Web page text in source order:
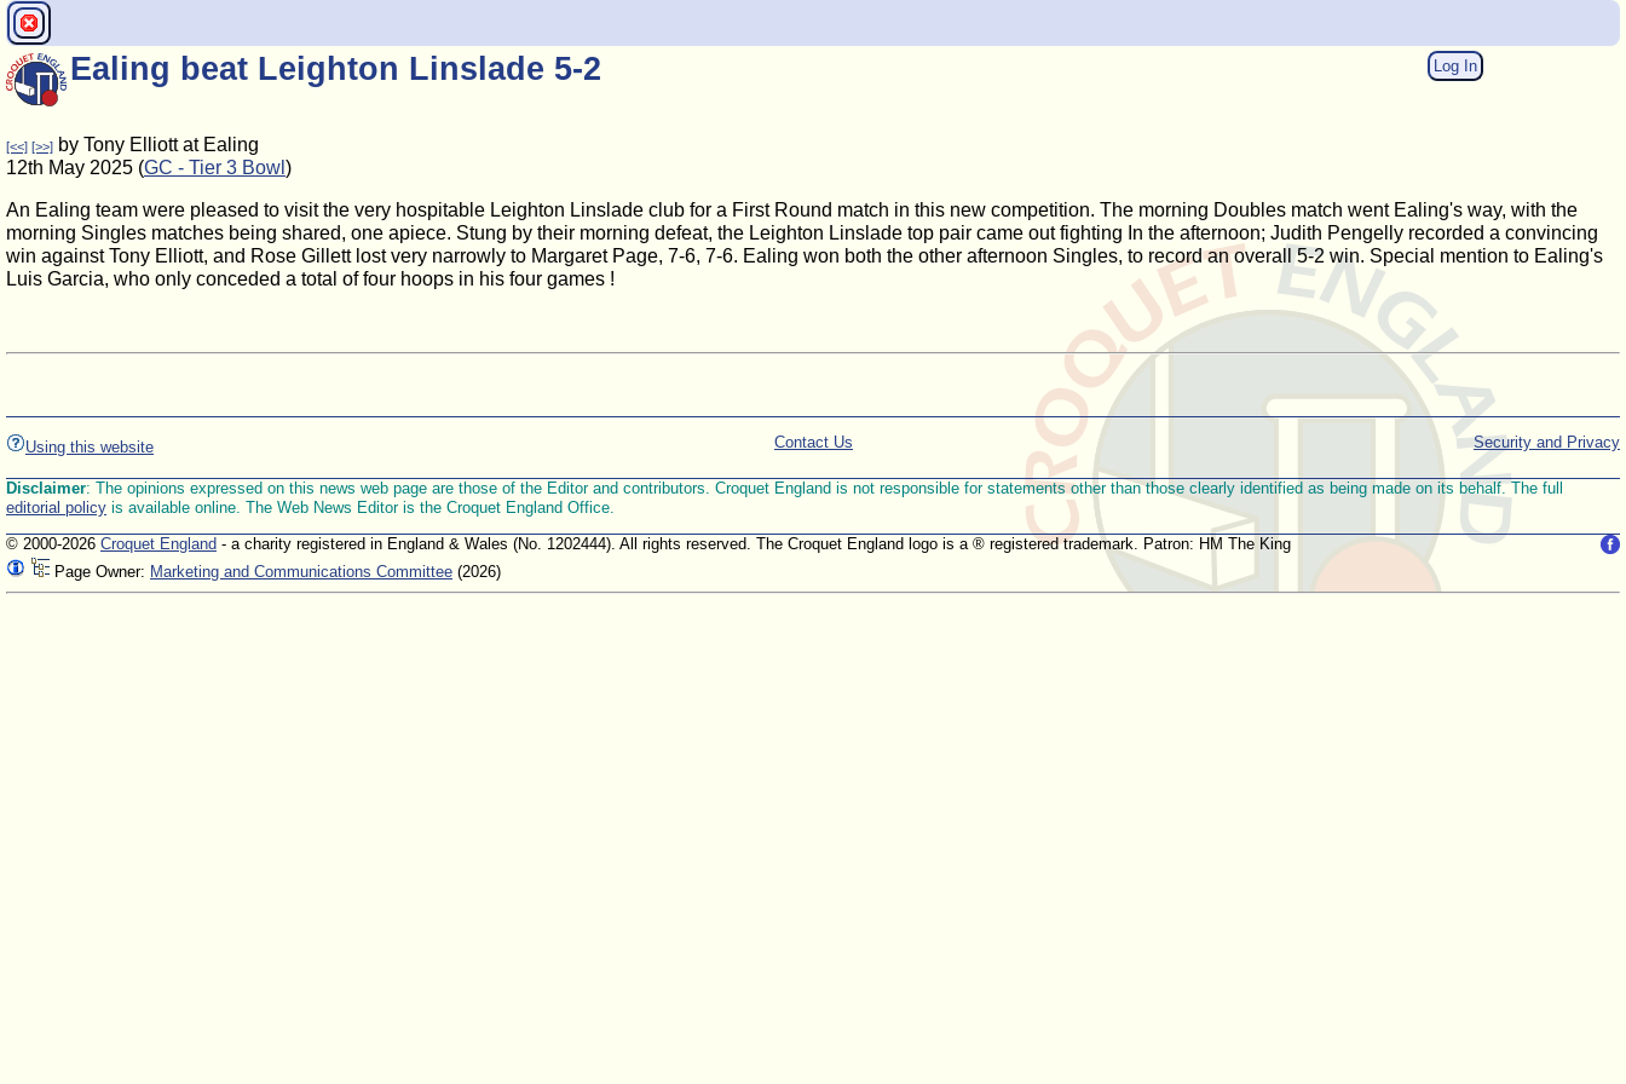
Log In
Ealing beat Leighton Linslade 5-2
[<<] [>>] by Tony Elliott at Ealing
12th May 2025 (GC - Tier 3 Bowl )
An Ealing team were pleased to visit the very hospitable Leighton Linslade club for a First Round match in this new competition. The morning Doubles match went Ealing's way, with the
morning Singles matches being shared, one apiece. Stung by their morning defeat, the Leighton Linslade top pair came out fighting In the afternoon; Judith Pengelly recorded a convincing
win against Tony Elliott, and Rose Gillett lost very narrowly to Margaret Page, 7-6, 7-6. Ealing won both the other afternoon Singles, to record an overall 5-2 win. Special mention to Ealing's
Luis Garcia, who only conceded a total of four hoops in his four games !
Using this website Security and Privacy
Contact Us
Disclaimer: The opinions expressed on this news web page are those of the Editor and contributors. Croquet England is not responsible for statements other than those clearly identified as being made on its behalf. The full
editorial policy is available online. The Web News Editor is the Croquet England Office.
© 2000-2026 Croquet England - a charity registered in England & Wales (No. 1202444). All rights reserved. The Croquet England logo is a ® registered trademark. Patron: HM The King
Page Owner: Marketing and Communications Committee (2026)